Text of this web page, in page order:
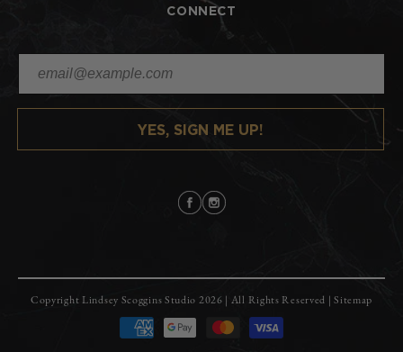
CONNECT
YES, SIGN ME UP!
Facebook
Instagram
CopyrightLindsey Scoggins Studio 2026 | All Rights Reserved |Sitemap
methods